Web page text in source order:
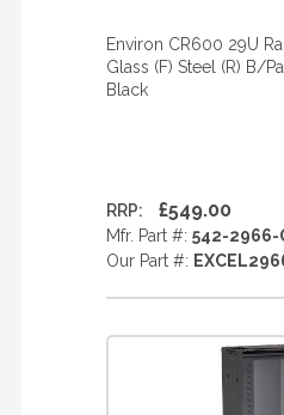
Environ CR600 29U
Glass (F) Steel (R) B/
Black
RRP: £549.00
Mfr. Part #: 542-2966-
Our Part #: